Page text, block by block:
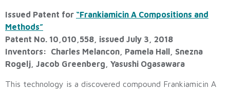
Issued Patent for “Frankiamicin A Compositions and
Methods”
Patent No. 10,010,558, issued July 3, 2018
Inventors: Charles Melancon, Pamela Hall, Snezna
Rogelj, Jacob Greenberg, Yasushi Ogasawara
This technology is a discovered compound Frankiamicin A